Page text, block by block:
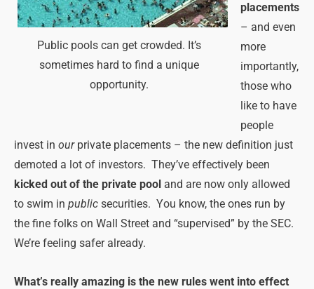
Public pools can get crowded. It’s
sometimes hard to find a unique
opportunity.
placements
– and even
more
importantly,
those who
like to have
people
invest in our private placements – the new definition just
demoted a lot of investors. They’ve effectively been
kicked out of the private pool and are now only allowed
to swim in public securities. You know, the ones run by
the fine folks on Wall Street and “supervised” by the SEC.
We’re feeling safer already.
What’s really amazing is the new rules went into effect